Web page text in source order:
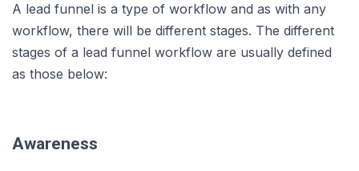
A lead funnel is a type of workflow and as with any
workflow, there will be different stages. The different
stages of a lead funnel workflow are usually defined
as those below:
Awareness